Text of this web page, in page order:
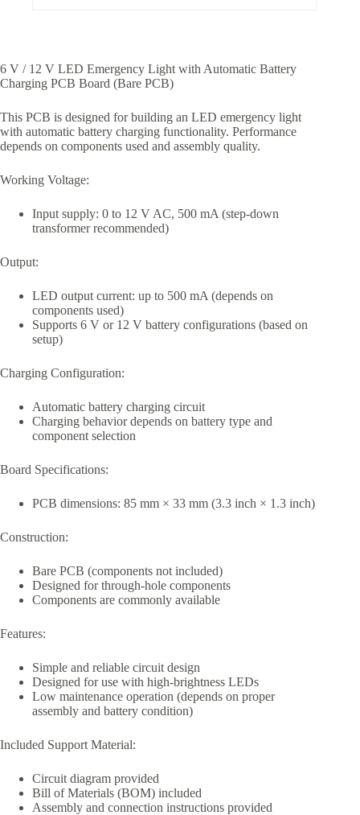
6 V / 12 V LED Emergency Light with Automatic Battery
Charging PCB Board (Bare PCB)
This PCB is designed for building an LED emergency light
with automatic battery charging functionality. Performance
depends on components used and assembly quality.
Working Voltage:
Input supply: 0 to 12 V AC, 500 mA (step-down
transformer recommended)
Output:
LED output current: up to 500 mA (depends on
components used)
Supports 6 V or 12 V battery configurations (based on
setup)
Charging Configuration:
Automatic battery charging circuit
Charging behavior depends on battery type and
component selection
Board Specifications:
PCB dimensions: 85 mm × 33 mm (3.3 inch × 1.3 inch)
Construction:
Bare PCB (components not included)
Designed for through-hole components
Components are commonly available
Features:
Simple and reliable circuit design
Designed for use with high-brightness LEDs
Low maintenance operation (depends on proper
assembly and battery condition)
Included Support Material:
Circuit diagram provided
Bill of Materials (BOM) included
Assembly and connection instructions provided